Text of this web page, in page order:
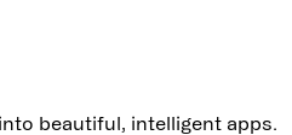
beautiful, intelligent apps.